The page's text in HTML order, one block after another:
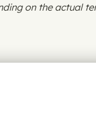
on the actual